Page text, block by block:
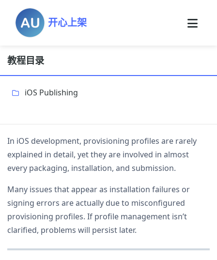
开心上架
教程目录
iOS Publishing
In iOS development, provisioning profiles are rarely
explained in detail, yet they are involved in almost
every packaging, installation, and submission.
Many issues that appear as installation failures or
signing errors are actually due to misconfigured
provisioning profiles. If profile management isn’t
clarified, problems will persist later.